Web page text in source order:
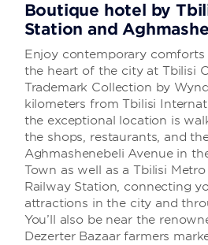
Boutique hotel by
Station and
Enjoy contemporary
the heart of the city at Tbilisi
Trademark Collection by
kilometers from Tbilisi
the exceptional location is
the shops, restaurants, and
Aghmashenebeli Avenue in
Town as well as a Tbilisi
Railway Station, connecting
attractions in the city and
You’ll also be near the
Dezerter Bazaar farmers